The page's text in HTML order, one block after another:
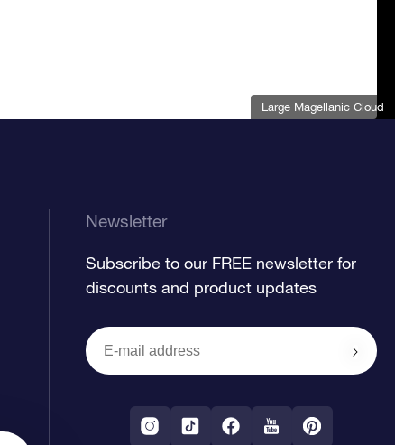
Large Magellanic Cloud
Newsletter
Subscribe to our FREE newsletter for
discounts and product updates